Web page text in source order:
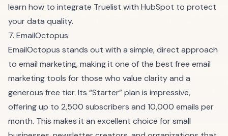
learn how to integrate Truelist with HubSpot to protect
your data quality.
7. EmailOctopus
EmailOctopus stands out with a simple, direct approach
to email marketing, making it one of the best free email
marketing tools for those who value clarity and a
generous free tier. Its “Starter” plan is impressive,
offering up to 2,500 subscribers and 10,000 emails per
month. This makes it an excellent choice for small